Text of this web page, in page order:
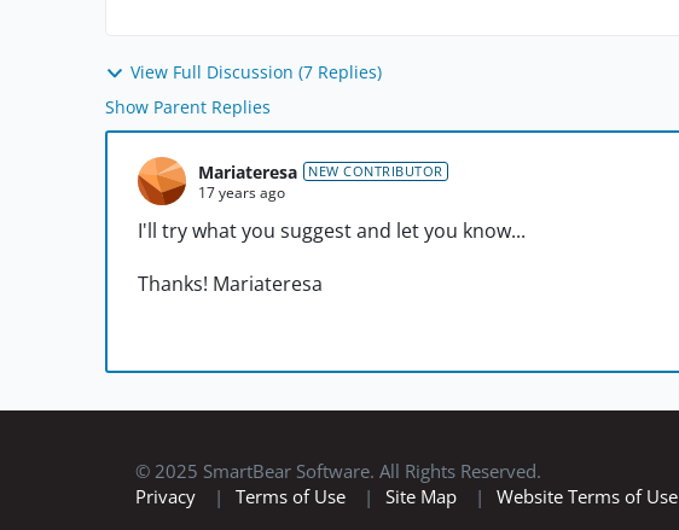
View Full Discussion (7 Replies)
Show Parent Replies
Mariateresa NEW CONTRIBUTOR
17 years ago
I'll try what you suggest and let you know...
Thanks! Mariateresa
© 2025 SmartBear Software. All Rights Reserved.
Privacy
| Terms of Use | Site Map | Website Terms of Use